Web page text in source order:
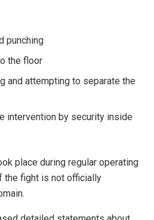
punching
the floor
and attempting to separate the
intervention by security inside
place during regular operating
the fight is not officially